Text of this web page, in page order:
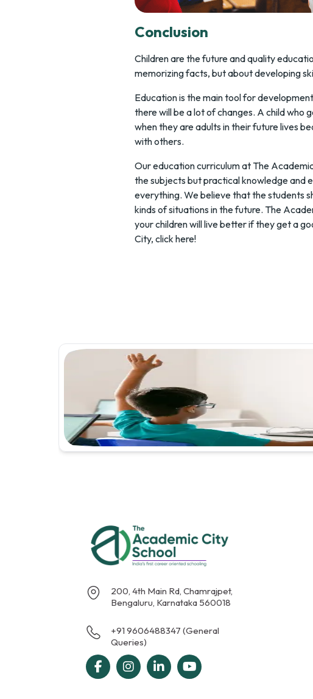
Conclusion
Children are the future and quality
memorizing facts, but about developing
Education is the main tool for
there will be a lot of changes. A child who
when they are adults in their future lives
with others.
Our education curriculum at The
the subjects but practical knowledge and
everything. We believe that the students
kinds of situations in the future. The
your children will live better if they get a
City,click here!
200, 4th Main Rd, Chamrajpet,
Bengaluru, Karnataka 560018
+91 9606488347 (General
Queries)